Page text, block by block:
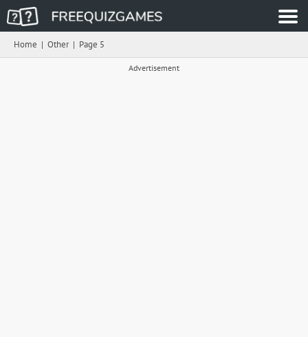
Home | Other| Page 5
Advertisement